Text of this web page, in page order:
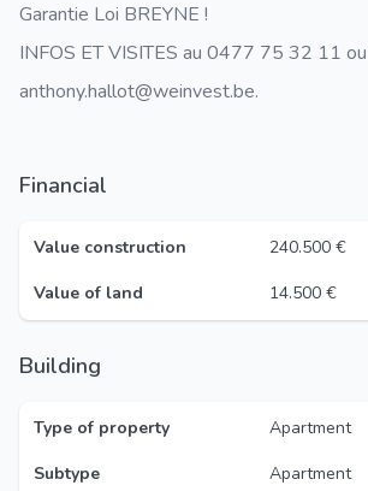
Garantie Loi BREYNE !
INFOS ET VISITES au 0477 75 32 11
anthony.hallot@weinvest.be.
Financial
Value construction
240.500 €
Value of land
14.500 €
Building
Type of property
Apartment
Subtype
Apartment